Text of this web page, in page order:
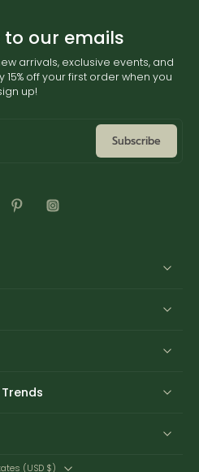
to our emails
arrivals, exclusive events, and
off your first order when you
up!
Subscribe
‎(USD $)‎